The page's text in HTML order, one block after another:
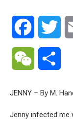
Facebook
WeChat
JENNY – By M.
Jenny infected me